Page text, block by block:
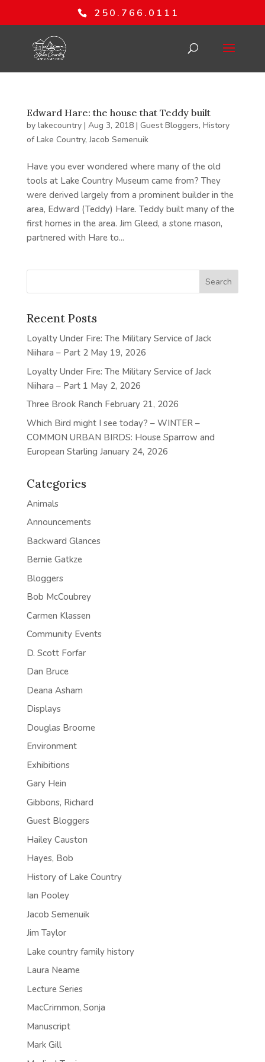
250.766.0111
Edward Hare: the house that Teddy built
by lakecountry| Aug 3, 2018| Guest Bloggers, History
of Lake Country,Jacob Semenuik
Have you ever wondered where many of the old
tools at Lake Country Museum came from? They
were derived largely from a prominent builder in the
area, Edward (Teddy) Hare. Teddy built many of the
first homes in the area. Jim Gleed, a stone mason,
partnered with Hare to...
Recent Posts
Loyalty Under Fire: The Military Service of Jack
Niihara – Part 2 May 19, 2026
Loyalty Under Fire: The Military Service of Jack
Niihara – Part 1 May 2, 2026
Three Brook Ranch February 21, 2026
Which Bird might I see today? – WINTER –
COMMON URBAN BIRDS: House Sparrow and
European Starling January 24, 2026
Categories
Animals
Announcements
Backward Glances
Bernie Gatkze
Bloggers
Bob McCoubrey
Carmen Klassen
Community Events
D. Scott Forfar
Dan Bruce
Deana Asham
Displays
Douglas Broome
Environment
Exhibitions
Gary Hein
Gibbons, Richard
Guest Bloggers
Hailey Causton
Hayes, Bob
History of Lake Country
Ian Pooley
Jacob Semenuik
Jim Taylor
Lake country family history
Laura Neame
Lecture Series
MacCrimmon, Sonja
Manuscript
Mark Gill